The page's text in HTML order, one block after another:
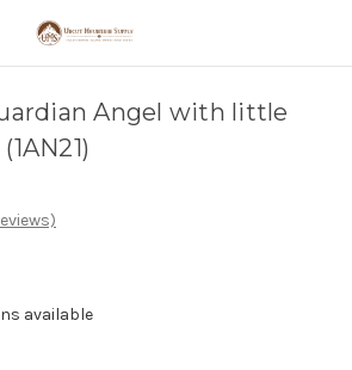
Angel with little
available